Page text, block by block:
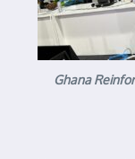
Ghana